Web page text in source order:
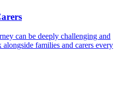
can be deeply challenging and
families and carers every